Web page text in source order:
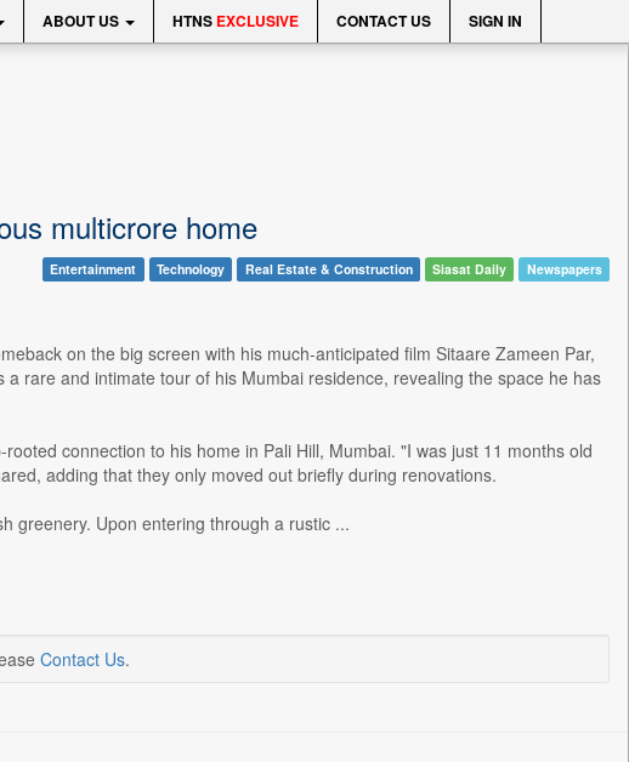
ABOUT US HTNS EXCLUSIVE CONTACT US SIGN IN
multicrore home
Entertainment Technology Real Estate & Construction Siasat Daily Newspapers
on the big screen with his much-anticipated film Sitaare Zameen Par,
rare and intimate tour of his Mumbai residence, revealing the space he has
connection to his home in Pali Hill, Mumbai. "I was just 11 months old
adding that they only moved out briefly during renovations.
greenery. Upon entering through a rustic ...
Contact Us.